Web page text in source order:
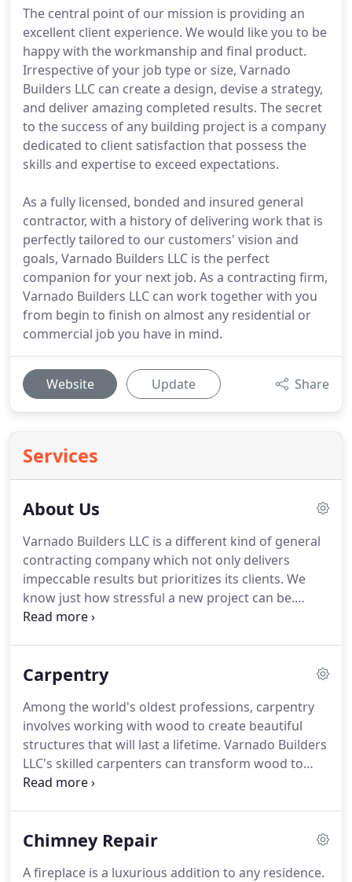
The central point of our mission is providing an
excellent client experience. We would like you to be
happy with the workmanship and final product.
Irrespective of your job type or size, Varnado
Builders LLC can create a design, devise a strategy,
and deliver amazing completed results. The secret
to the success of any building project is a company
dedicated to client satisfaction that possess the
skills and expertise to exceed expectations.
As a fully licensed, bonded and insured general
contractor, with a history of delivering work that is
perfectly tailored to our customers' vision and
goals, Varnado Builders LLC is the perfect
companion for your next job. As a contracting firm,
Varnado Builders LLC can work together with you
from begin to finish on almost any residential or
commercial job you have in mind.
Website Update Share
Services
About Us
Varnado Builders LLC is a different kind of general
contracting company which not only delivers
impeccable results but prioritizes its clients. We
know just how stressful a new project can be.
Overseeing a development project can take a real
side.
Carpentry
Among the world's oldest professions, carpentry
involves working with wood to create beautiful
structures that will last a lifetime. Varnado Builders
LLC's skilled carpenters can transform wood to
everything from solid flooring to cabinets. If your
today.
Chimney Repair
A fireplace is a luxurious addition to any residence.